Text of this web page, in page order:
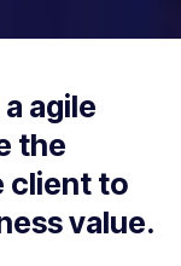
agile
the
client to
value.